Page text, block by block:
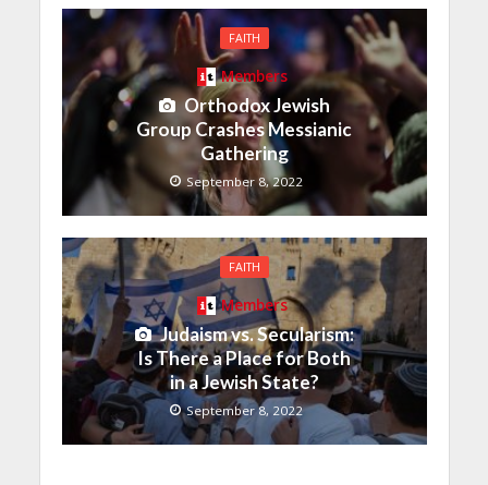
FAITH
Members
Orthodox Jewish
Group Crashes Messianic
Gathering
September 8, 2022
FAITH
Members
Judaism vs. Secularism:
Is There a Place for Both
in a Jewish State?
September 8, 2022